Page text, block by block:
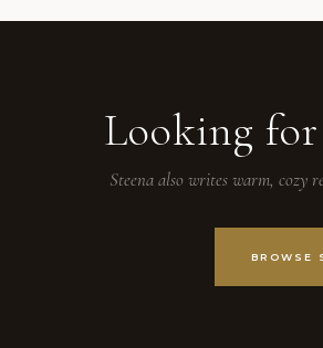
Looking
Steena also writes warm, cozy
BROWSE